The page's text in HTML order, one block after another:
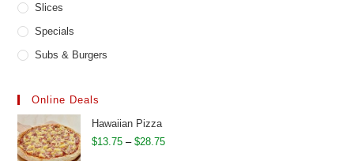
Slices
Specials
Subs & Burgers
Online Deals
Hawaiian Pizza
$13.75 – $28.75Price